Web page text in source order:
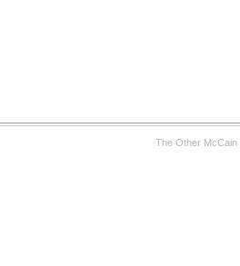
The Other